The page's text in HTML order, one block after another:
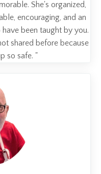
She's organized,
encouraging, and an
been taught by you.
shared before because
so safe. "